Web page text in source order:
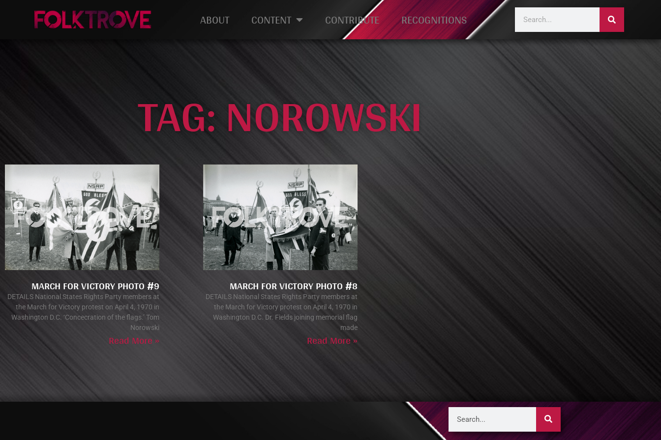
ABOUT CONTENT CONTRIBUTE RECOGNITIONS
TAG: NOROWSKI
MARCH FOR VICTORY PHOTO #9
DETAILS National States Rights Party members at
the March for Victory protest on April 4, 1970 in
Washington D.C. ‘Concecration of the flags.’ Tom
Norowski
Read More »
MARCH FOR VICTORY PHOTO #8
DETAILS National States Rights Party members at
the March for Victory protest on April 4, 1970 in
Washington D.C. Dr. Fields joining memorial flag
made
Read More »